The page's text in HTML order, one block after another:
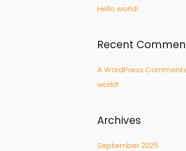
o
Hello world!
Recent
A WordPress
world!
Archives
September 2025